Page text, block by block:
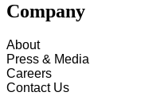
Company
About
Press & Media
Careers
Contact Us